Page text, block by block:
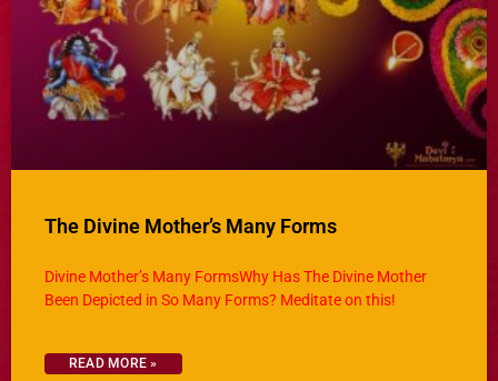
The Divine Mother’s Many Forms
Divine Mother’s Many FormsWhy Has The Divine Mother
Been Depicted in So Many Forms? Meditate on this!
READ MORE »